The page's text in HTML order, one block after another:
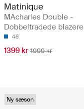
Matinique
MAcharles Double -
Dobbeltradede blazere
46
1399 kr 1999 kr
Ny sæson